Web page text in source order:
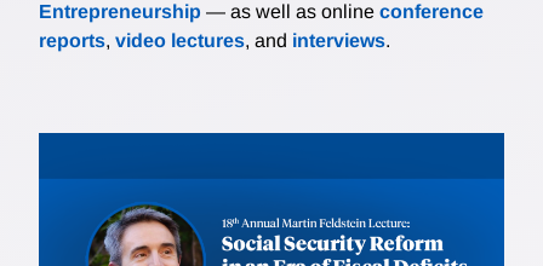
Entrepreneurship — as well as online conference
reports, video lectures, and interviews.